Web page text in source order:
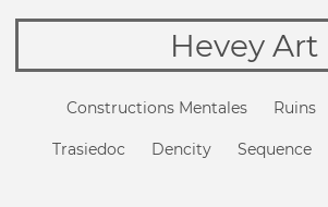
Hevey Art
Constructions Mentales Ruins
Trasiedoc Dencity Sequence